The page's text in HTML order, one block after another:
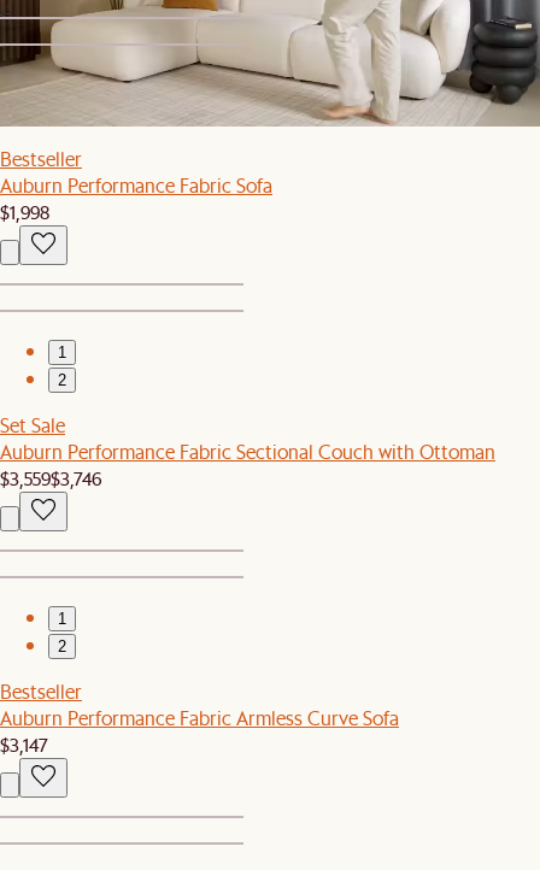
1
Bestseller
Auburn Performance Fabric Sofa
$1,998
1
2
Set Sale
Auburn Performance Fabric Sectional Couch with Ottoman
$3,559$3,746
1
2
Bestseller
Auburn Performance Fabric Armless Curve Sofa
$3,147